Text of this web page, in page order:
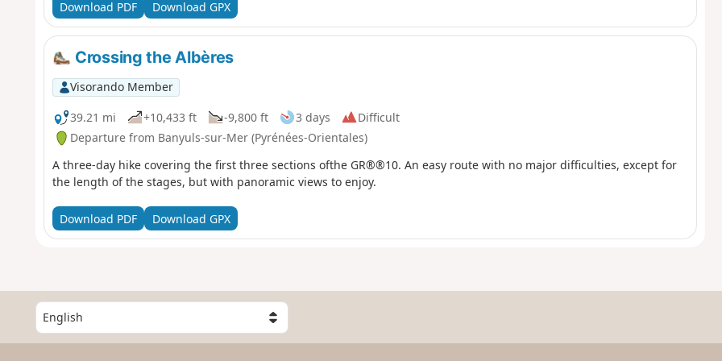
Download PDF Download GPX
Crossing the Albères
Visorando Member
39.21 mi
+10,433 ft -9,800 ft 3 days
Difficult
Departure from Banyuls-sur-Mer (Pyrénées-Orientales)
A three-day hike covering the first three sections ofthe GR®®10. An easy route with no major difficulties, except for
the length of the stages, but with panoramic views to enjoy.
Download PDF Download GPX
S
l